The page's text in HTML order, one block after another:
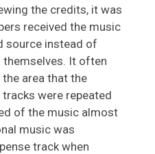
the credits, it was
received the music
source instead of
It often
area that the
were repeated
of the music almost
music was
track when